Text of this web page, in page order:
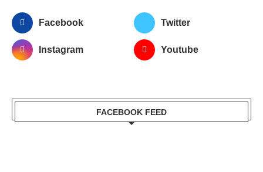
Facebook Twitter
Instagram Youtube
FACEBOOK FEED